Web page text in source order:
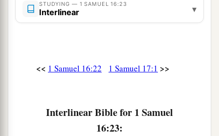
STUDYING — 1 SAMUEL 16:23
Interlinear ▾
<< 1 Samuel 16:22 1 Samuel 17:1 >>
Interlinear Bible for 1 Samuel
16:23: